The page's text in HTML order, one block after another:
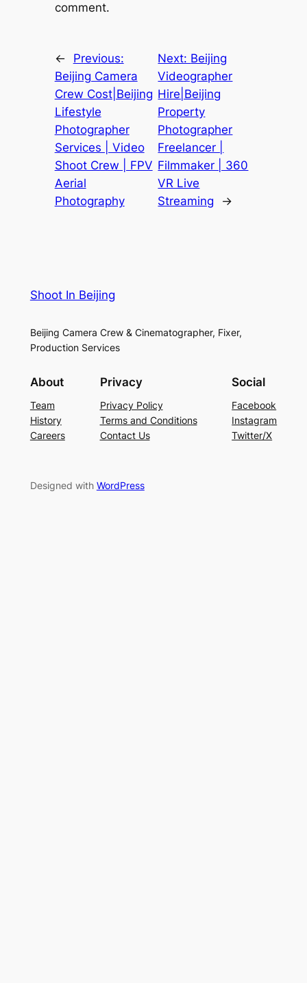
comment.
←
Previous:
Beijing Camera
Crew Cost|Beijing
Lifestyle
Photographer
Services | Video
Shoot Crew | FPV
Aerial
Photography
Next: Beijing
Videographer
Hire|Beijing
Property
Photographer
Freelancer |
Filmmaker | 360
VR Live
Streaming
→
Shoot In Beijing
Beijing Camera Crew & Cinematographer, Fixer,
Production Services
About
Team
History
Careers
Privacy
Privacy Policy
Terms and Conditions
Contact Us
Social
Facebook
Instagram
Twitter/X
Designed with WordPress